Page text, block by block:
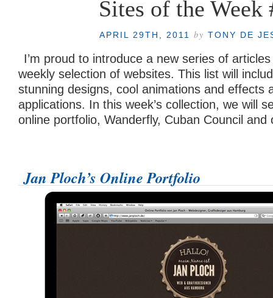
Sites of the Week
APRIL 29TH, 2011 by TONY DE
I’m proud to introduce a new series of
weekly selection of websites. This list will
stunning designs, cool animations and effects
applications. In this week’s collection, we will
online portfolio, Wanderfly, Cuban Council and
Jan Ploch’s Online Portfolio